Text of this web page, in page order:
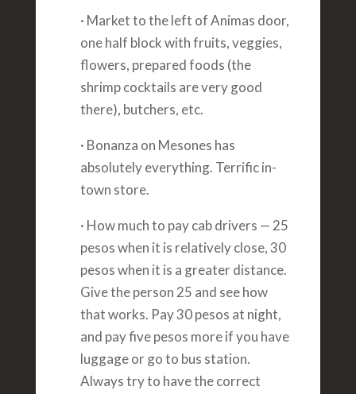
· Market to the left of Animas door,
one half block with fruits, veggies,
flowers, prepared foods (the
shrimp cocktails are very good
there), butchers, etc.
· Bonanza on Mesones has
absolutely everything. Terrific in-
town store.
· How much to pay cab drivers — 25
pesos when it is relatively close, 30
pesos when it is a greater distance.
Give the person 25 and see how
that works. Pay 30 pesos at night,
and pay five pesos more if you have
luggage or go to bus station.
Always try to have the correct